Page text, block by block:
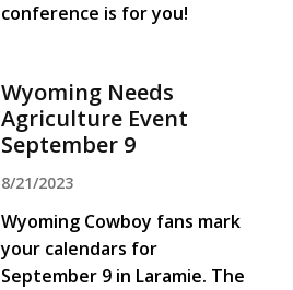
conference is for you!
Wyoming Needs
Agriculture Event
September 9
8/21/2023
Wyoming Cowboy fans mark
your calendars for
September 9 in Laramie. The